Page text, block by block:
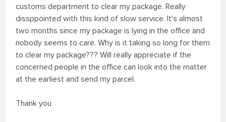
customs department to clear my package. Really
dissppointed with this kind of slow service. It's almost
two months since my package is lying in the office and
nobody seems to care. Why is it taking so long for them
to clear my package??? Will really appreciate if the
concerned people in the office can look into the matter
at the earliest and send my parcel.
Thank you